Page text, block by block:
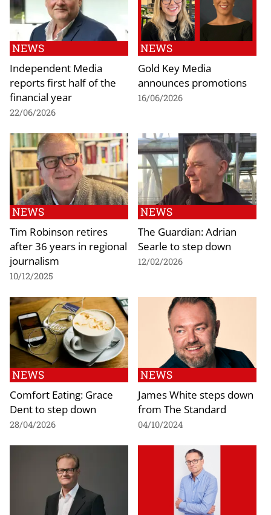
NEWS
Independent Media
reports first half of the
financial year
22/06/2026
NEWS
Gold Key Media
announces promotions
16/06/2026
NEWS
Tim Robinson retires
after 36 years in regional
journalism
10/12/2025
NEWS
The Guardian: Adrian
Searle to step down
12/02/2026
NEWS
Comfort Eating: Grace
Dent to step down
28/04/2026
NEWS
James White steps down
from The Standard
04/10/2024